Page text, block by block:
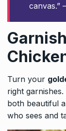
canvas.”
Turn your
right
both beautiful
who sees and